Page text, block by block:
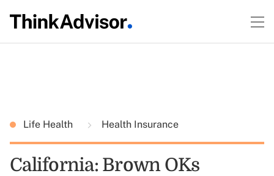
Life Health Health Insurance
California: Brown OKs